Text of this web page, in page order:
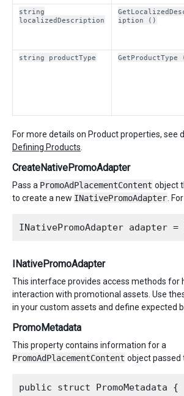
string
localizedDescription
iption ()
string productType GetProductType
For more details on Product properties, see
Defining Products
CreateNativePromoAdapter
Pass a PromoAdPlacementContent object
to create a new INativePromoAdapter .
INativePromoAdapter
This interface provides access methods for
interaction with promotional assets. Use
in your custom assets and define expected
PromoMetadata
This property contains information for a
PromoAdPlacementContent object passed
public struct PromoMetadata {